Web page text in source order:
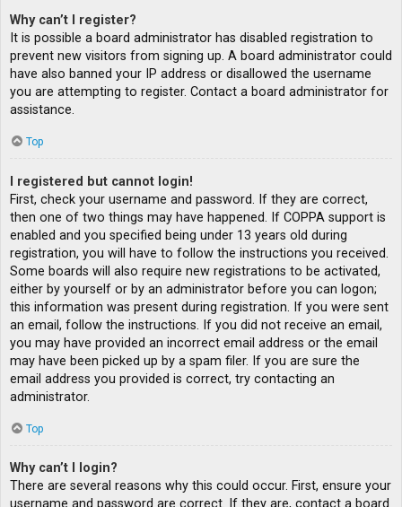
Why can’t I register?
It is possible a board administrator has disabled registration to
prevent new visitors from signing up. A board administrator could
have also banned your IP address or disallowed the username
you are attempting to register. Contact a board administrator for
assistance.
Top
I registered but cannot login!
First, check your username and password. If they are correct,
then one of two things may have happened. If COPPA support is
enabled and you specified being under 13 years old during
registration, you will have to follow the instructions you received.
Some boards will also require new registrations to be activated,
either by yourself or by an administrator before you can logon;
this information was present during registration. If you were sent
an email, follow the instructions. If you did not receive an email,
you may have provided an incorrect email address or the email
may have been picked up by a spam filer. If you are sure the
email address you provided is correct, try contacting an
administrator.
Top
Why can’t I login?
There are several reasons why this could occur. First, ensure your